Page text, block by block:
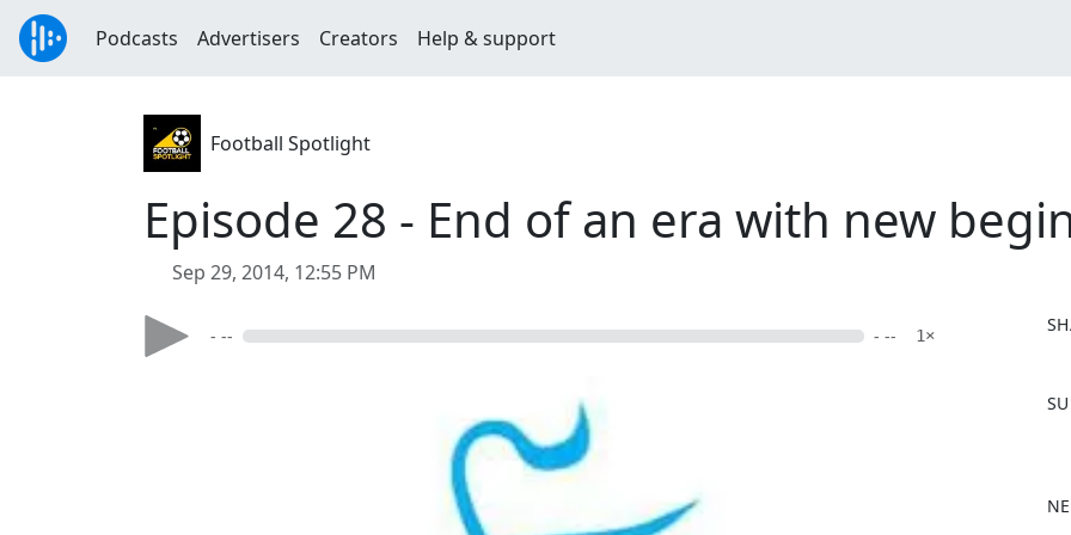
Podcasts Advertisers Creators Help & support
Football Spotlight
Episode 28 - End of an era with new
Sep 29, 2014, 12:55 PM
- -- - -- 1×
a
o